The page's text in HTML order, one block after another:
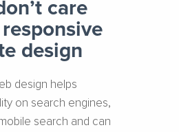
care
design
design helps
on search engines,
search and can